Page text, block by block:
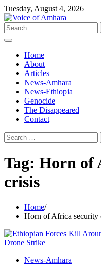
Skip
to
content
Tuesday, August 4, 2026
Search
for:
Home
About
Articles
News-Amhara
News-Ethiopia
Genocide
The Disappeared
Contact
Search
for:
Tag: Horn of
crisis
Home
Horn of Africa security
News-Amhara